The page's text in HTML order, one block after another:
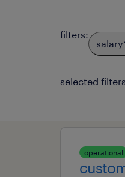
filters:
salary
selected
operational